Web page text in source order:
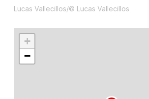
Lucas Vallecillos/© Lucas Vallecillos
+
−